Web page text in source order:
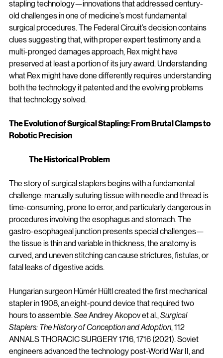
stapling technology—innovations that addressed century-
old challenges in one of medicine’s most fundamental
surgical procedures. The Federal Circuit’s decision contains
clues suggesting that, with proper expert testimony and a
multi-pronged damages approach, Rex might have
preserved at least a portion of its jury award. Understanding
what Rex might have done differently requires understanding
both the technology it patented and the evolving problems
that technology solved.
The Evolution of Surgical Stapling: From Brutal Clamps to
Robotic Precision
The Historical Problem
The story of surgical staplers begins with a fundamental
challenge: manually suturing tissue with needle and thread is
time-consuming, prone to error, and particularly dangerous in
procedures involving the esophagus and stomach. The
gastro-esophageal junction presents special challenges—
the tissue is thin and variable in thickness, the anatomy is
curved, and uneven stitching can cause strictures, fistulas, or
fatal leaks of digestive acids.
Hungarian surgeon Hümér Hültl created the first mechanical
stapler in 1908, an eight-pound device that required two
hours to assemble. See Andrey Akopov et al., Surgical
Staplers: The History of Conception and Adoption, 112
ANNALS THORACIC SURGERY 1716, 1716 (2021). Soviet
engineers advanced the technology post-World War II, and